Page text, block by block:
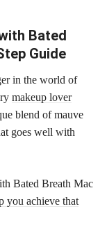
Bated
Guide
in the world of
makeup lover
blend of mauve
goes well with
Bated Breath Mac
you achieve that